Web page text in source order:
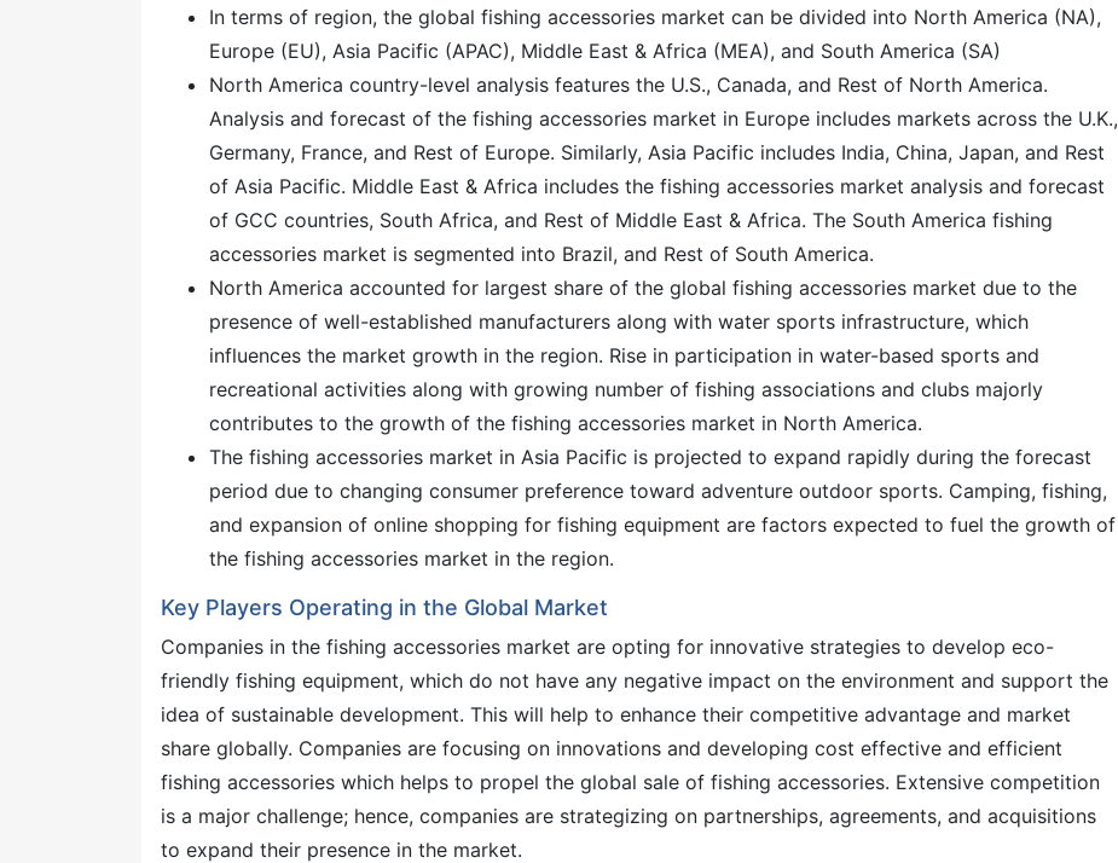
In terms of region, the global fishing accessories market can be divided into North America (NA),
Europe (EU), Asia Pacific (APAC), Middle East & Africa (MEA), and South America (SA)
North America country-level analysis features the U.S., Canada, and Rest of North America.
Analysis and forecast of the fishing accessories market in Europe includes markets across the U.K.,
Germany, France, and Rest of Europe. Similarly, Asia Pacific includes India, China, Japan, and Rest
of Asia Pacific. Middle East & Africa includes the fishing accessories market analysis and forecast
of GCC countries, South Africa, and Rest of Middle East & Africa. The South America fishing
accessories market is segmented into Brazil, and Rest of South America.
North America accounted for largest share of the global fishing accessories market due to the
presence of well-established manufacturers along with water sports infrastructure, which
influences the market growth in the region. Rise in participation in water-based sports and
recreational activities along with growing number of fishing associations and clubs majorly
contributes to the growth of the fishing accessories market in North America.
The fishing accessories market in Asia Pacific is projected to expand rapidly during the forecast
period due to changing consumer preference toward adventure outdoor sports. Camping, fishing,
and expansion of online shopping for fishing equipment are factors expected to fuel the growth of
the fishing accessories market in the region.
Key Players Operating in the Global Market
Companies in the fishing accessories market are opting for innovative strategies to develop eco-
friendly fishing equipment, which do not have any negative impact on the environment and support the
idea of sustainable development. This will help to enhance their competitive advantage and market
share globally. Companies are focusing on innovations and developing cost effective and efficient
fishing accessories which helps to propel the global sale of fishing accessories. Extensive competition
is a major challenge; hence, companies are strategizing on partnerships, agreements, and acquisitions
to expand their presence in the market.